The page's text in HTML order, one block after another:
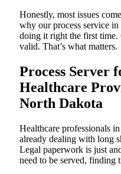
Honestly, most issues
why our process service
doing it right the first time.
valid. That’s what matters.
Process Server
Healthcare
North Dakota
Healthcare professionals
already dealing with long
Legal paperwork is just
need to be served, finding